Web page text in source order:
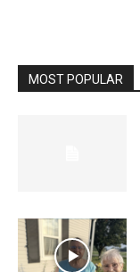
MOST POPULAR